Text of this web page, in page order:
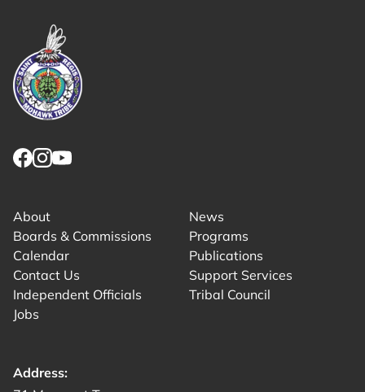
About
Boards & Commissions
Calendar
Contact Us
Independent Officials
Jobs
News
Programs
Publications
Support Services
Tribal Council
Address: